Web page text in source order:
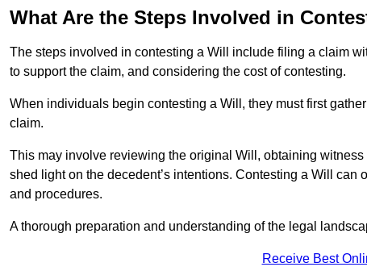
What Are the Steps Involved in
The steps involved in contesting a Will include filing a claim
to support the claim, and considering the cost of contesting.
When individuals begin contesting a Will, they must first
claim.
This may involve reviewing the original Will, obtaining
shed light on the decedent’s intentions. Contesting a Will
and procedures.
A thorough preparation and understanding of the legal
Receive Best